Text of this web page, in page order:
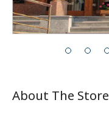
About The Store